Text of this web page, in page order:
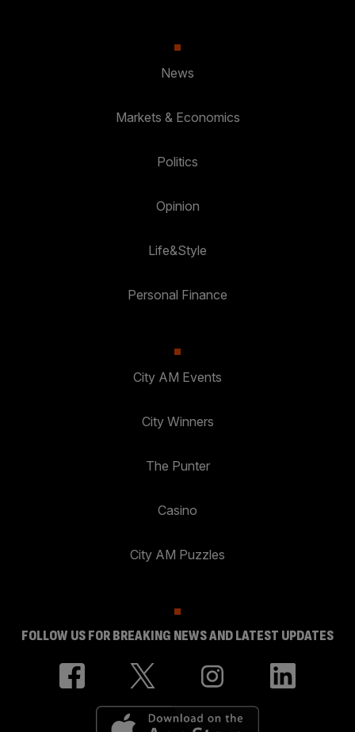
News
Markets & Economics
Politics
Opinion
Life&Style
Personal Finance
City AM Events
City Winners
The Punter
Casino
City AM Puzzles
FOLLOW US FOR BREAKING NEWS AND LATEST UPDATES